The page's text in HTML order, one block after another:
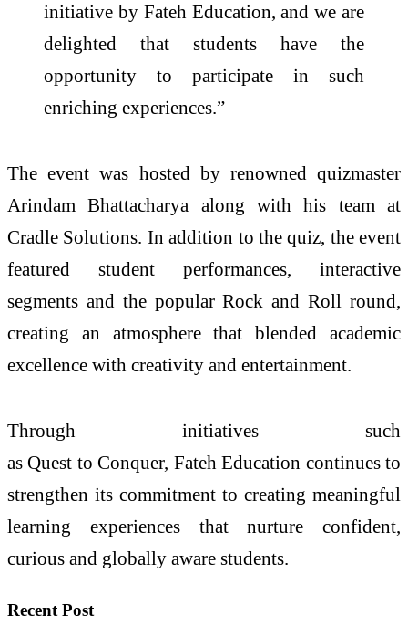
initiative by Fateh Education, and we are
delighted that students have the
opportunity to participate in such
enriching experiences.”
The event was hosted by renowned quizmaster
Arindam Bhattacharya along with his team at
Cradle Solutions. In addition to thequiz, the event
featured student performances, interactive
segments and the popular Rock and Roll round,
creating an atmosphere that blended academic
excellence with creativity and entertainment.
Through initiatives such
asQuest toConquer, Fateh Education continues to
strengthen its commitment to creating meaningful
learning experiences that nurture confident,
curious and globally aware students.
Recent Post